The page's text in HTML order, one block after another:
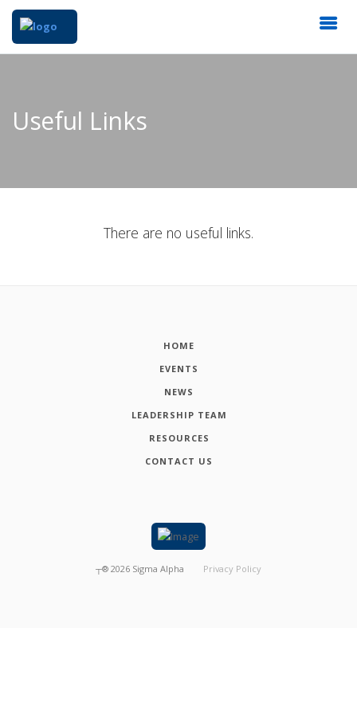
Useful Links
There are no useful links.
HOME
EVENTS
NEWS
LEADERSHIP TEAM
RESOURCES
CONTACT US
┬® 2026 Sigma Alpha Privacy Policy